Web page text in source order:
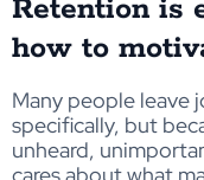
Retention is
how to
Many people leave
specifically, but
unheard,
cares about what